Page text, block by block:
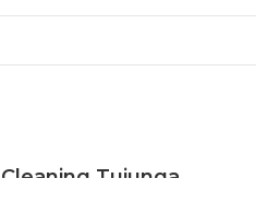
Tujunga